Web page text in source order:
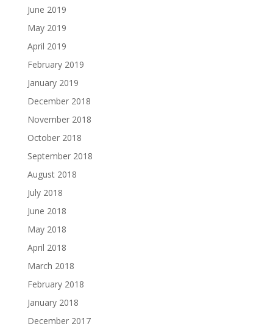
June 2019
May 2019
April 2019
February 2019
January 2019
December 2018
November 2018
October 2018
September 2018
August 2018
July 2018
June 2018
May 2018
April 2018
March 2018
February 2018
January 2018
December 2017